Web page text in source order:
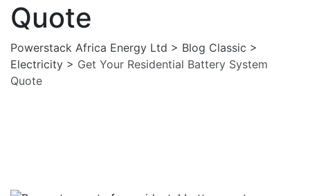
Quote
Powerstack Africa Energy Ltd > Blog Classic >
Electricity > Get Your Residential Battery System
Quote